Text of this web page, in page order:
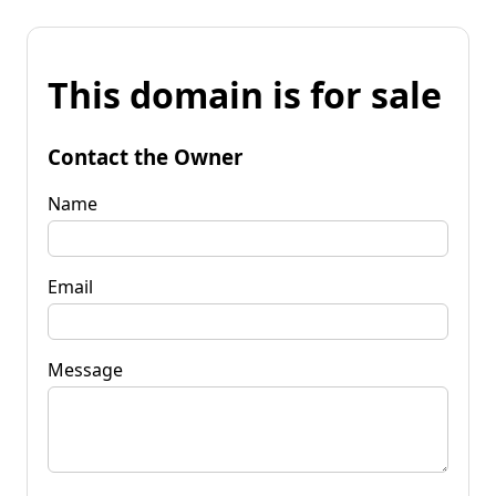
This domain is for sale
Contact the Owner
Name
Email
Message